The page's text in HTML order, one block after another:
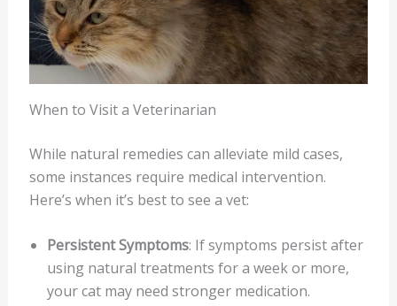
When to Visit a Veterinarian
While natural remedies can alleviate mild cases,
some instances require medical intervention.
Here’s when it’s best to see a vet:
Persistent Symptoms: If symptoms persist after
using natural treatments for a week or more,
your cat may need stronger medication.